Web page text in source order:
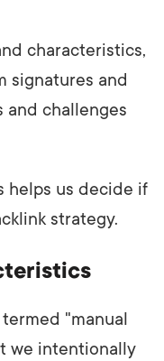
characteristics,
signatures and
and challenges
helps us decide if
strategy.
"manual
we intentionally